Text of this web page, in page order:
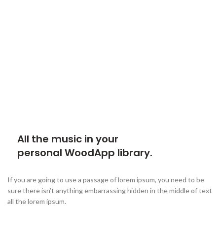
All the music in your
personal WoodApp library.
If you are going to use a passage of lorem ipsum, you need to be
sure there isn’t anything embarrassing hidden in the middle of text
all the lorem ipsum.